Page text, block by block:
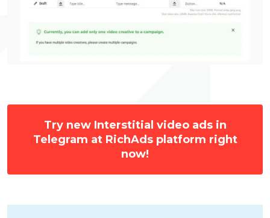
Try new Interstitial video ads in
Telegram at RichAds platform right
now!